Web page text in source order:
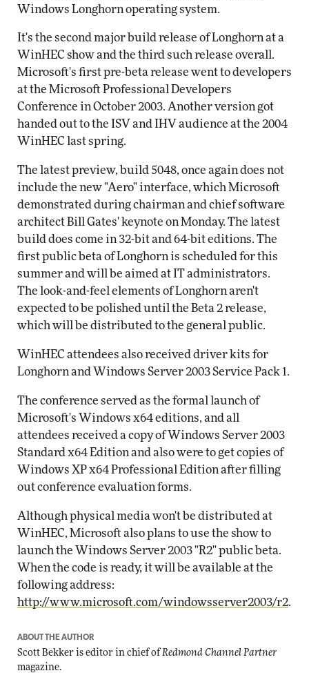
Windows Longhorn operating system.
It's the second major build release of Longhorn at a
WinHEC show and the third such release overall.
Microsoft's first pre-beta release went to developers
at the Microsoft Professional Developers
Conference in October 2003. Another version got
handed out to the ISV and IHV audience at the 2004
WinHEC last spring.
The latest preview, build 5048, once again does not
include the new "Aero" interface, which Microsoft
demonstrated during chairman and chief software
architect Bill Gates' keynote on Monday. The latest
build does come in 32-bit and 64-bit editions. The
first public beta of Longhorn is scheduled for this
summer and will be aimed at IT administrators.
The look-and-feel elements of Longhorn aren't
expected to be polished until the Beta 2 release,
which will be distributed to the general public.
WinHEC attendees also received driver kits for
Longhorn and Windows Server 2003 Service Pack 1.
The conference served as the formal launch of
Microsoft's Windows x64 editions, and all
attendees received a copy of Windows Server 2003
Standard x64 Edition and also were to get copies of
Windows XP x64 Professional Edition after filling
out conference evaluation forms.
Although physical media won't be distributed at
WinHEC, Microsoft also plans to use the show to
launch the Windows Server 2003 "R2" public beta.
When the code is ready, it will be available at the
following address:
http://www.microsoft.com/windowsserver2003/r2.
ABOUT THE AUTHOR
Scott Bekker is editor in chief of Redmond Channel Partner
magazine.